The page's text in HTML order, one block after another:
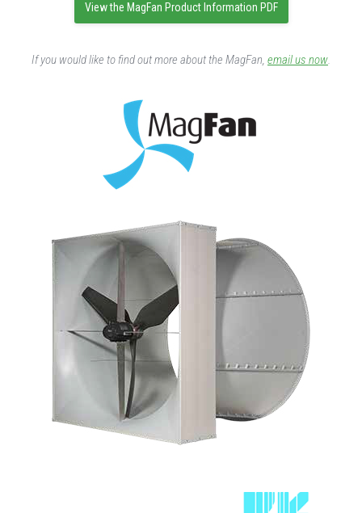
View the MagFan Product Information PDF
If you would like to find out more about the MagFan, email us now.